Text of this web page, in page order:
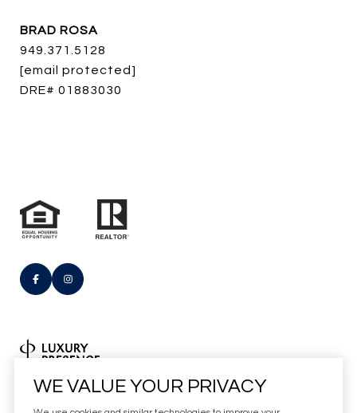
BRAD ROSA
949.371.5128
[email protected]
DRE# 01883030
Real Estate Website Design by
WE VALUE YOUR PRIVACY